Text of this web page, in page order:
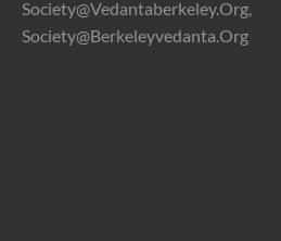
Society@vedantaberkeley.org,
Society@berkeleyvedanta.org